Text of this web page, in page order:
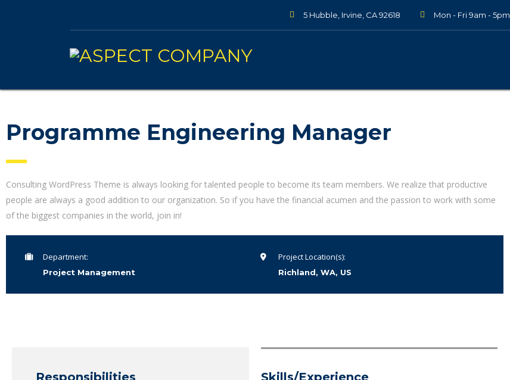
5 Hubble, Irvine, CA 92618 Mon - Fri 9am - 5pm
Programme Engineering Manager
Consulting WordPress Theme is always looking for talented people to become its team members. We realize that productive
people are always a good addition to our organization. So if you have the financial acumen and the passion to work with some
of the biggest companies in the world, join in!
Department:
Project Management
Project Location(s):
Richland, WA, US
Responsibilities Skills/Experience